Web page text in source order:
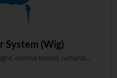
System (Wig)
derma based, natural...